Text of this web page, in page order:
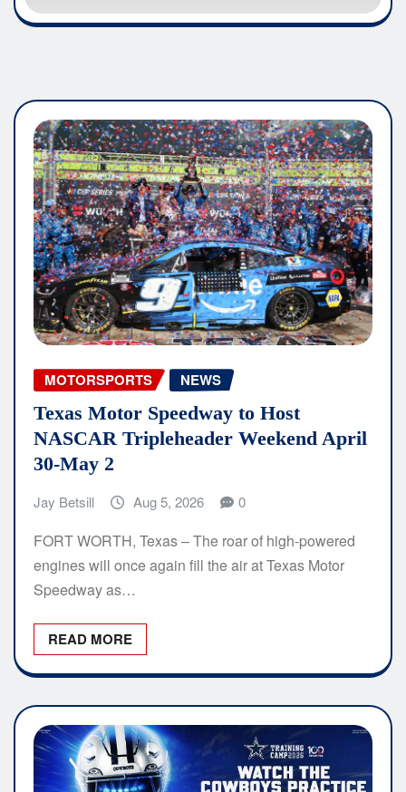
MOTORSPORTS NEWS
Texas Motor Speedway to Host
NASCAR Tripleheader Weekend April
30-May 2
Jay Betsill Aug 5, 2026 0
FORT WORTH, Texas – The roar of high-powered
engines will once again fill the air at Texas Motor
Speedway as…
READ MORE